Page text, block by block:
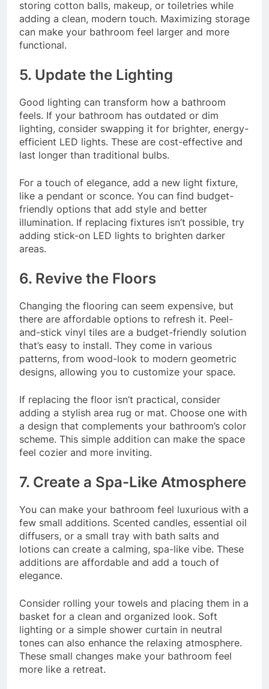
storing cotton balls, makeup, or toiletries while
adding a clean, modern touch. Maximizing storage
can make your bathroom feel larger and more
functional.
5. Update the Lighting
Good lighting can transform how a bathroom
feels. If your bathroom has outdated or dim
lighting, consider swapping it for brighter, energy-
efficient LED lights. These are cost-effective and
last longer than traditional bulbs.
For a touch of elegance, add a new light fixture,
like a pendant or sconce. You can find budget-
friendly options that add style and better
illumination. If replacing fixtures isn’t possible, try
adding stick-on LED lights to brighten darker
areas.
6. Revive the Floors
Changing the flooring can seem expensive, but
there are affordable options to refresh it. Peel-
and-stick vinyl tiles are a budget-friendly solution
that’s easy to install. They come in various
patterns, from wood-look to modern geometric
designs, allowing you to customize your space.
If replacing the floor isn’t practical, consider
adding a stylish area rug or mat. Choose one with
a design that complements your bathroom’s color
scheme. This simple addition can make the space
feel cozier and more inviting.
7. Create a Spa-Like Atmosphere
You can make your bathroom feel luxurious with a
few small additions. Scented candles, essential oil
diffusers, or a small tray with bath salts and
lotions can create a calming, spa-like vibe. These
additions are affordable and add a touch of
elegance.
Consider rolling your towels and placing them in a
basket for a clean and organized look. Soft
lighting or a simple shower curtain in neutral
tones can also enhance the relaxing atmosphere.
These small changes make your bathroom feel
more like a retreat.